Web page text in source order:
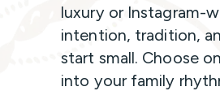
luxury or Instagram-
intention, tradition,
start small. Choose
into your family